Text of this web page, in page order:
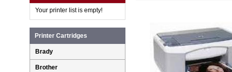
Your printer list is empty!
Printer Cartridges
Brady
Brother